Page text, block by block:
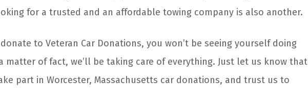
for a trusted and an affordable towing company is also another.
to Veteran Car Donations, you won’t be seeing yourself doing
matter of fact, we’ll be taking care of everything. Just let us know that
part in Worcester, Massachusetts car donations, and trust us to